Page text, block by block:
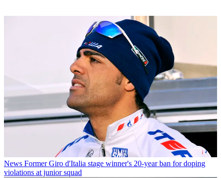
News Former Giro d'Italia stage winner's 20-year ban for doping
violations at junior squad